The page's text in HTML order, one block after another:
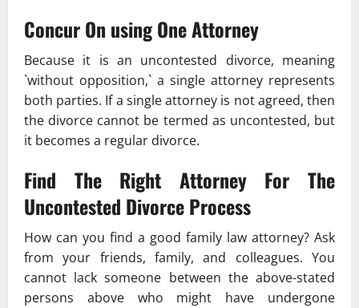
Concur On using One Attorney
Because it is an uncontested divorce, meaning
`without opposition,` a single attorney represents
both parties. If a single attorney is not agreed, then
the divorce cannot be termed as uncontested, but
it becomes a regular divorce.
Find The Right Attorney For The
Uncontested Divorce Process
How can you find a good family law attorney? Ask
from your friends, family, and colleagues. You
cannot lack someone between the above-stated
persons above who might have undergone